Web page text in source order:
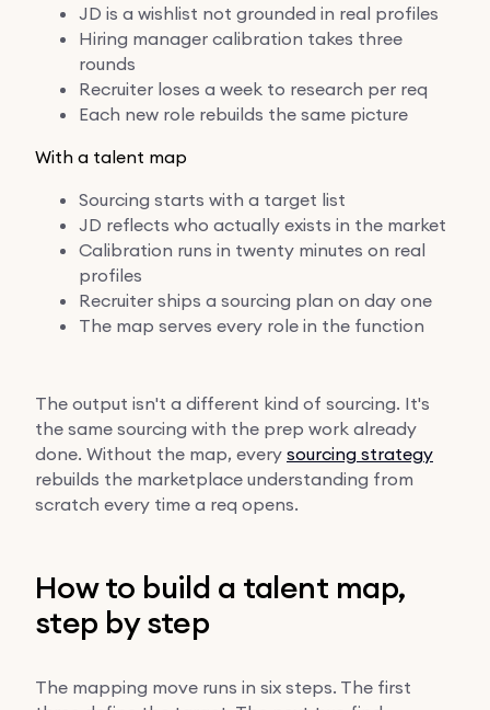
JD is a wishlist not grounded in real profiles
Hiring manager calibration takes three
rounds
Recruiter loses a week to research per req
Each new role rebuilds the same picture
With a talent map
Sourcing starts with a target list
JD reflects who actually exists in the market
Calibration runs in twenty minutes on real
profiles
Recruiter ships a sourcing plan on day one
The map serves every role in the function
The output isn't a different kind of sourcing. It's
the same sourcing with the prep work already
done. Without the map, every sourcing strategy
rebuilds the marketplace understanding from
scratch every time a req opens.
How to build a talent map,
step by step
The mapping move runs in six steps. The first